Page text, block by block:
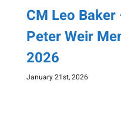
CM Leo
Peter Weir
2026
January 21st, 2026